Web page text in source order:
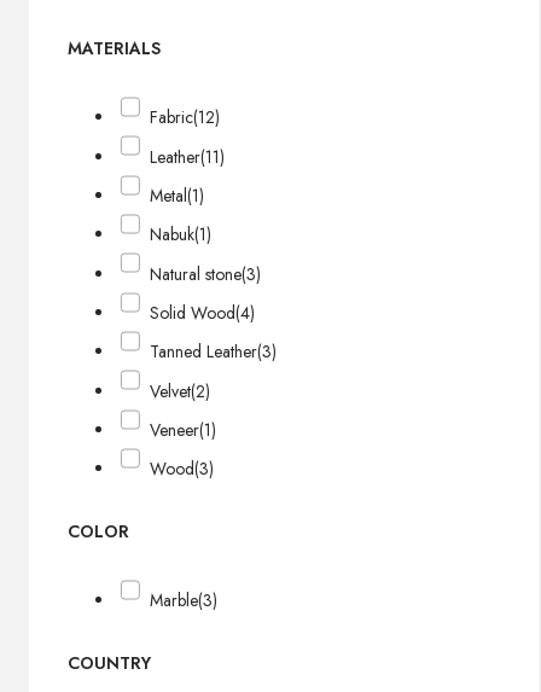
MATERIALS
Fabric(12)
Leather(11)
Metal(1)
Nabuk(1)
Natural stone(3)
Solid Wood(4)
Tanned Leather(3)
Velvet(2)
Veneer(1)
Wood(3)
COLOR
Marble(3)
COUNTRY